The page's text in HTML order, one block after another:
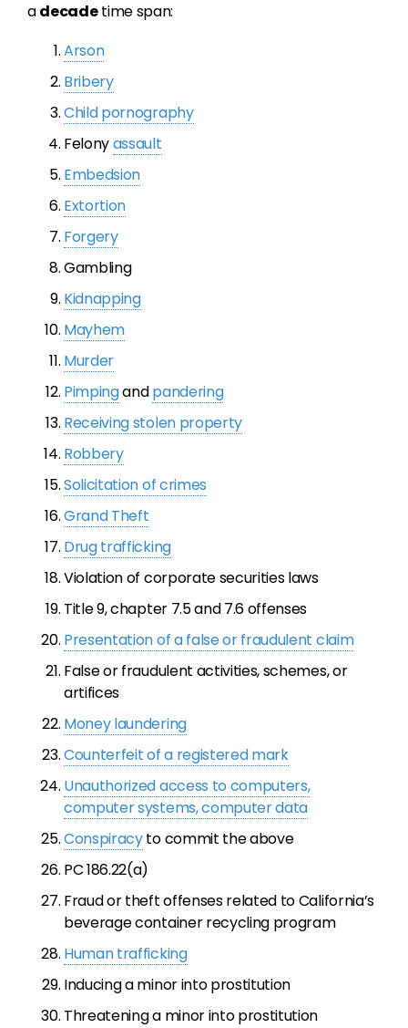
adecadetime span:
Arson
Bribery
Child pornography
Felonyassault
Embedsion
Extortion
Forgery
Gambling
Kidnapping
Mayhem
Murder
Pimpingandpandering
Receiving stolen property
Robbery
Solicitation of crimes
Grand Theft
Drug trafficking
Violation of corporate securities laws
Title 9, chapter 7.5 and 7.6 offenses
Presentation of a false or fraudulent claim
False or fraudulent activities, schemes, or
artifices
Money laundering
Counterfeit of a registered mark
Unauthorized access to computers,
computer systems, computer data
Conspiracyto commit the above
PC 186.22(a)
Fraud or theft offenses related to California’s
beverage container recycling program
Human trafficking
Inducing a minor into prostitution
Threatening a minor into prostitution